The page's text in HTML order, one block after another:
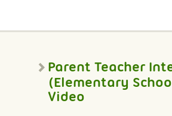
Parent Teacher
(Elementary
Video